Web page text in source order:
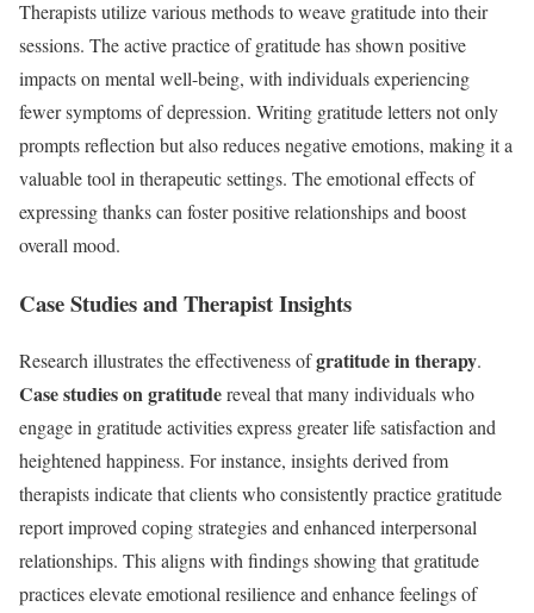
Therapists utilize various methods to weave gratitude into their
sessions. The active practice of gratitude has shown positive
impacts on mental well-being, with individuals experiencing
fewer symptoms of depression. Writing gratitude letters not only
prompts reflection but also reduces negative emotions, making it a
valuable tool in therapeutic settings. The emotional effects of
expressing thanks can foster positive relationships and boost
overall mood.
Case Studies and Therapist Insights
Research illustrates the effectiveness ofgratitude in therapy.
Case studies on gratitudereveal that many individuals who
engage in gratitude activities express greater life satisfaction and
heightened happiness. For instance, insights derived from
therapists indicate that clients who consistently practice gratitude
report improved coping strategies and enhanced interpersonal
relationships. This aligns with findings showing that gratitude
practices elevate emotional resilience and enhance feelings of